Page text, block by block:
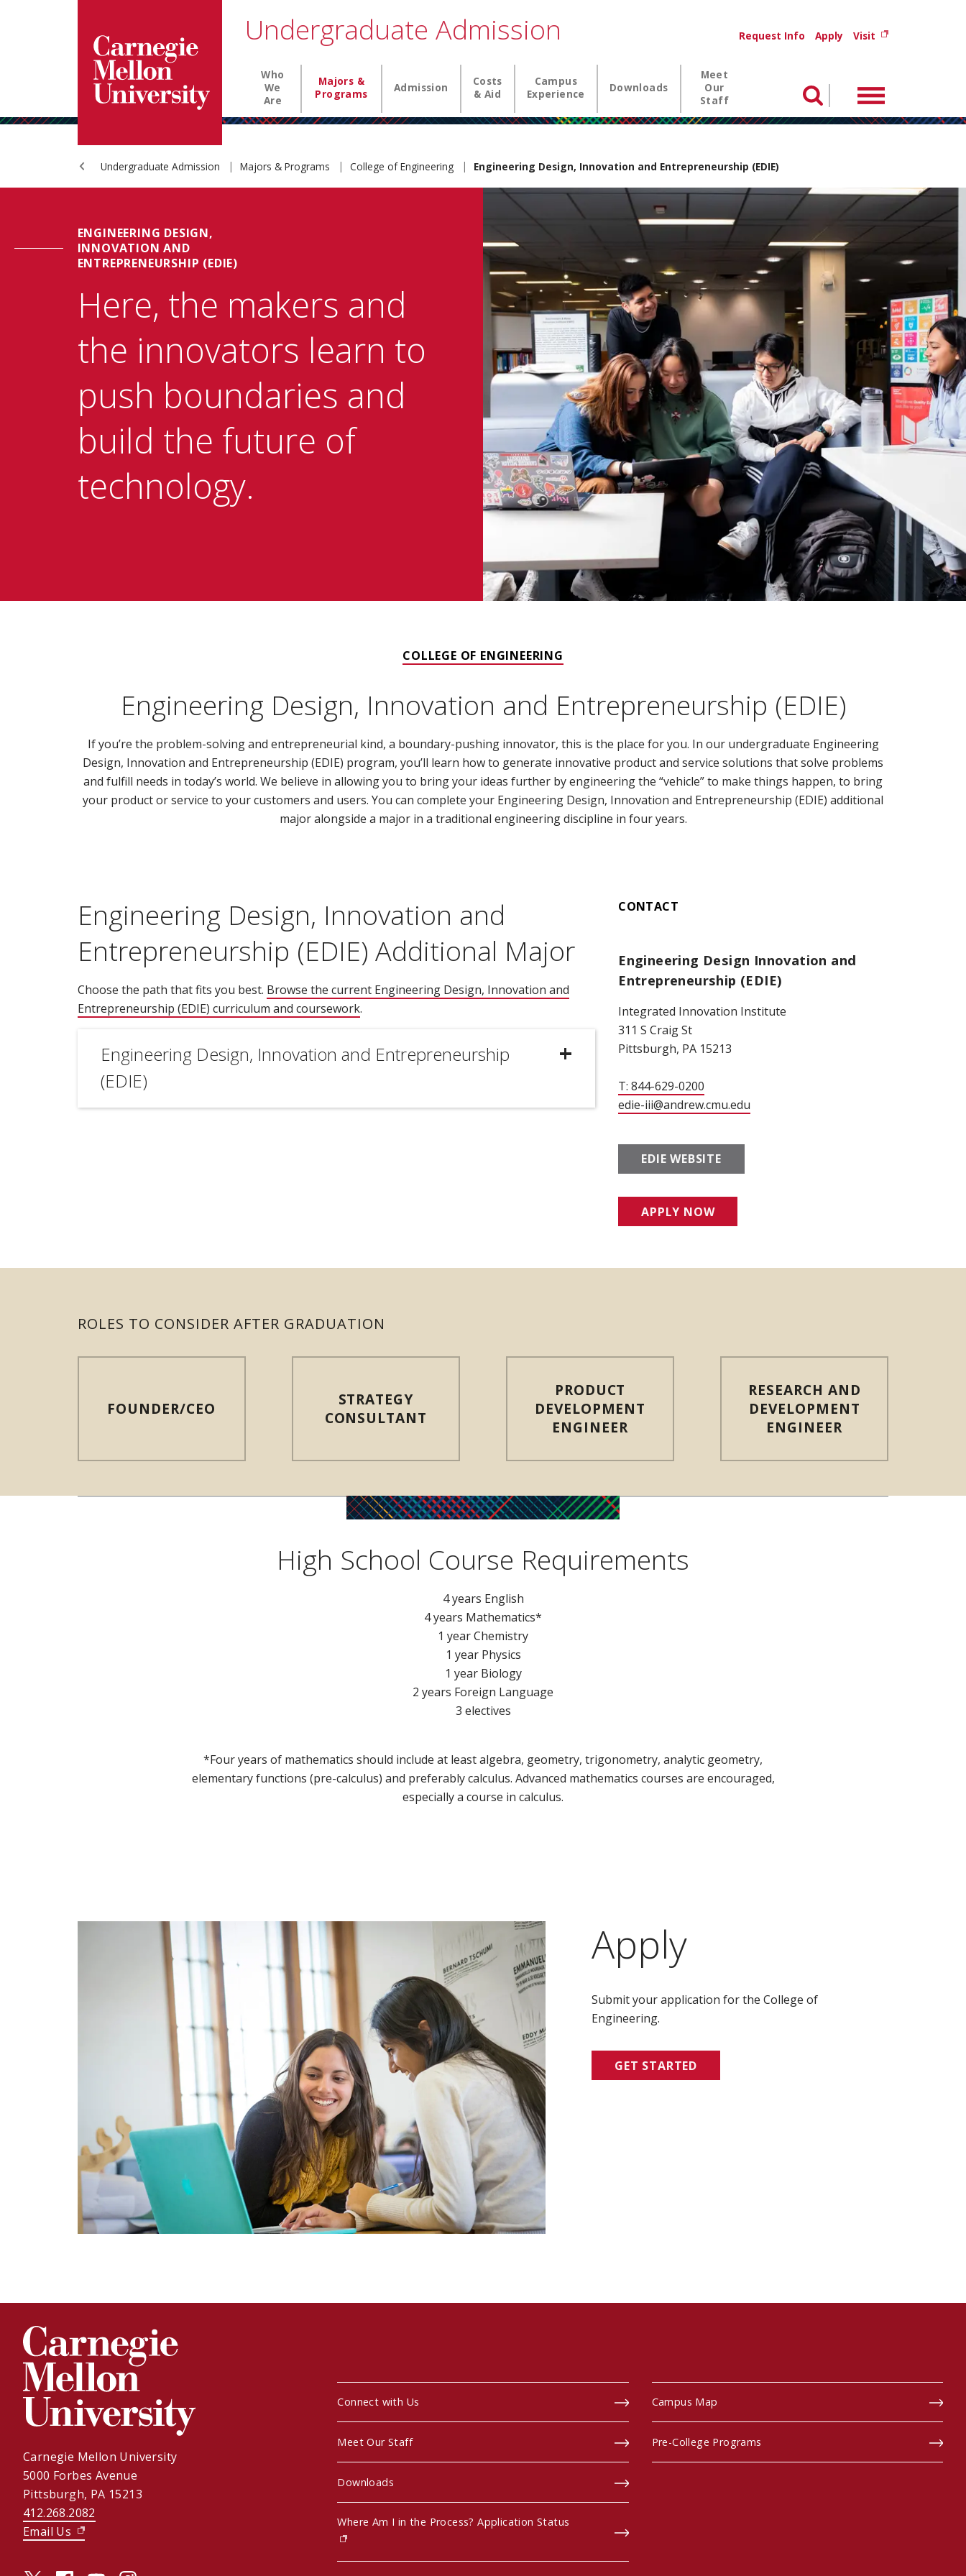
Undergraduate Admission
Main navigation
Who
We
Are
Majors &
Programs
Admission
Costs
& Aid
Campus
Experience
Downloads
Meet
Our
Staff
Request Info Apply Visit (opens in new
Search Menu
Undergraduate Admission Majors & Programs College of Engineering Engineering Design, Innovation and Entrepreneurship (EDIE)
ENGINEERING DESIGN,
INNOVATION AND
ENTREPRENEURSHIP (EDIE)
Here, the makers and
the innovators learn to
push boundaries and
build the future of
technology.
COLLEGE OF ENGINEERING
Engineering Design, Innovation and Entrepreneurship (EDIE)
If you’re the problem-solving and entrepreneurial kind, a boundary-pushing innovator, this is the place for you. In our undergraduate Engineering
Design, Innovation and Entrepreneurship (EDIE) program, you’ll learn how to generate innovative product and service solutions that solve problems
and fulfill needs in today’s world. We believe in allowing you to bring your ideas further by engineering the “vehicle” to make things happen, to bring
your product or service to your customers and users. You can complete your Engineering Design, Innovation and Entrepreneurship (EDIE) additional
major alongside a major in a traditional engineering discipline in four years.
Engineering Design, Innovation and
Entrepreneurship (EDIE) Additional Major
Choose the path that fits you best. Browse the current Engineering Design, Innovation and
Entrepreneurship (EDIE) curriculum and coursework.
Engineering Design, Innovation and Entrepreneurship
(EDIE)
CONTACT
Engineering Design Innovation and
Entrepreneurship (EDIE)
Integrated Innovation Institute
311 S Craig St
Pittsburgh, PA 15213
T: 844-629-0200
edie-iii@andrew.cmu.edu
EDIE WEBSITE
APPLY NOW
ROLES TO CONSIDER AFTER GRADUATION
FOUNDER/CEO
STRATEGY
CONSULTANT
PRODUCT
DEVELOPMENT
ENGINEER
RESEARCH AND
DEVELOPMENT
ENGINEER
High School Course Requirements
4 years English
4 years Mathematics*
1 year Chemistry
1 year Physics
1 year Biology
2 years Foreign Language
3 electives
*Four years of mathematics should include at least algebra, geometry, trigonometry, analytic geometry,
elementary functions (pre-calculus) and preferably calculus. Advanced mathematics courses are encouraged,
especially a course in calculus.
Apply
Submit your application for the College of
Engineering.
GET STARTED
Carnegie Mellon University
5000 Forbes Avenue
Pittsburgh, PA 15213
412.268.2082
Email Us (opens in new window)
Connect with Us
Meet Our Staff
Downloads
Where Am I in the Process? Application Status
(opens in new window)
Campus Map
Pre-College Programs